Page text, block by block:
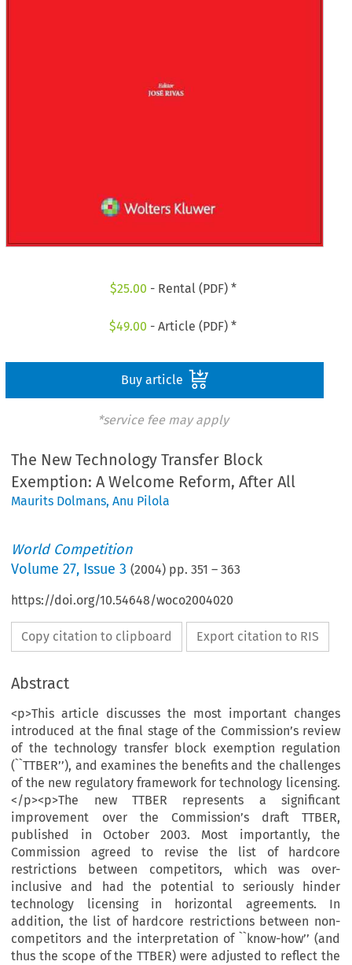
$25.00 - Rental (PDF) *
$49.00 - Article (PDF) *
Buy article
*service fee may apply
The New Technology Transfer Block
Exemption: A Welcome Reform, After All
Maurits Dolmans,Anu Pilola
World Competition
Volume27, Issue 3 (2004) pp.351 –363
https://doi.org/10.54648/woco2004020
Copy citation to clipboard Export citation to RIS
Abstract
<p>This article discusses the most important changes
introduced at the final stage of the Commission’s review
of the technology transfer block exemption regulation
(``TTBER’’), and examines the benefits and the challenges
of the new regulatory framework for technology licensing.
</p><p>The new TTBER represents a significant
improvement over the Commission’s draft TTBER,
published in October 2003. Most importantly, the
Commission agreed to revise the list of hardcore
restrictions between competitors, which was over-
inclusive and had the potential to seriously hinder
technology licensing in horizontal agreements. In
addition, the list of hardcore restrictions between non-
competitors and the interpretation of ``know-how’’ (and
thus the scope of the TTBER) were adjusted to reflect the